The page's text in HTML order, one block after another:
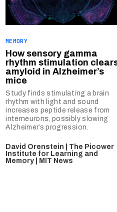
MEMORY
How sensory gamma
rhythm stimulation
amyloid in Alzheimer’s
mice
Study finds stimulating a brain
rhythm with light and sound
increases peptide release from
interneurons, possibly slowing
Alzheimer’s progression.
David Orenstein | The Picower
Institute for Learning and
Memory | MIT News